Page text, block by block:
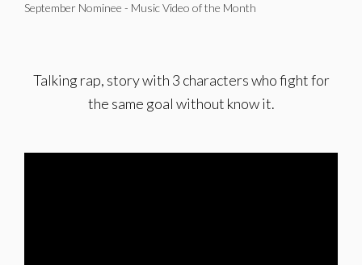
September Nominee - Music Video of the Month
Talking rap, story with 3 characters who fight for
the same goal without know it.